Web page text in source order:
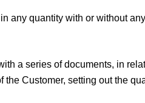
any quantity with or without any
a series of documents, in
Customer, setting out the